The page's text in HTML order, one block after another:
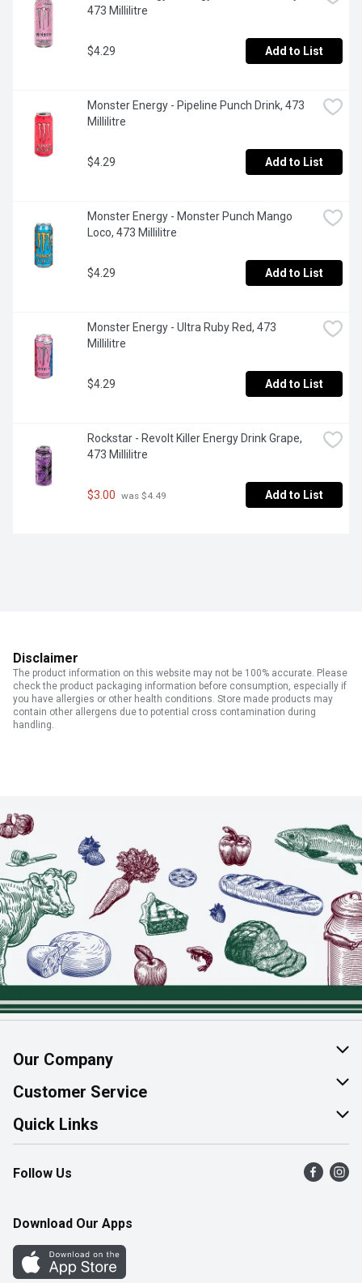
473 Millilitre
$4.29 Add to List
Monster Energy - Pipeline Punch Drink, 473
Millilitre
$4.29 Add to List
Monster Energy - Monster Punch Mango
Loco, 473 Millilitre
$4.29 Add to List
Monster Energy - Ultra Ruby Red, 473
Millilitre
$4.29 Add to List
Rockstar - Revolt Killer Energy Drink Grape,
473 Millilitre
$3.00 was $4.49 Add to List
Disclaimer
The product information on this website may not be 100% accurate. Please
check the product packaging information before consumption, especially if
you have allergies or other health conditions. Store made products may
contain other allergens due to potential cross contamination during
handling.
Our Company
About Us
Join Our Team
Customer Service
Help & FAQ
Contact Us
Product Alerts
Quick Links
Find a Store
Flyers
Western Family
Perk Avenue
Follow Us
Download Our Apps